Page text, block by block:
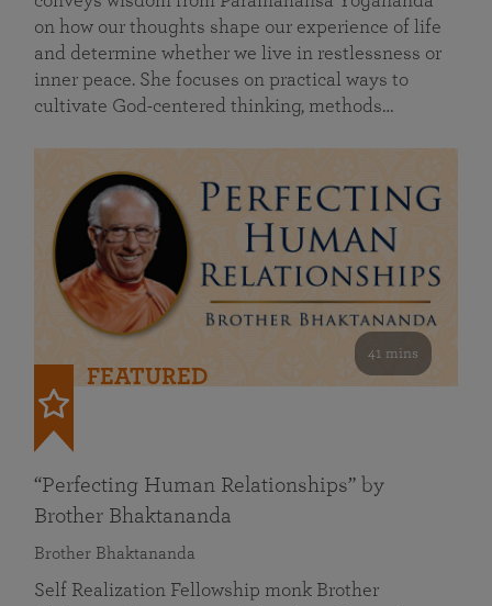
on how our thoughts shape our experience of life
and determine whether we live in restlessness or
inner peace. She focuses on practical ways to
cultivate God-centered thinking, methods…
41 mins
FEATURED
“Perfecting Human Relationships” by
Brother Bhaktananda
Brother Bhaktananda
Self Realization Fellowship monk Brother